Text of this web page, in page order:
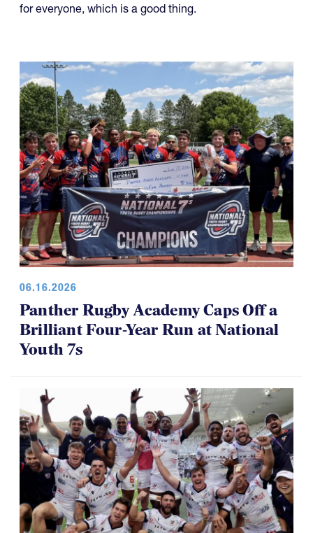
for everyone, which is a good thing.
06.16.2026
Panther Rugby Academy Caps Off a
Brilliant Four-Year Run at National
Youth 7s